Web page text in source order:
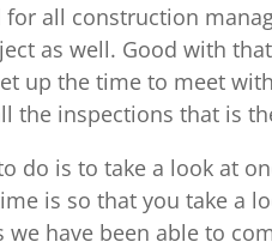
all construction
as well. Good with
up the time to meet
the inspections that is
do is to take a look at
is so that you take a
have been able to